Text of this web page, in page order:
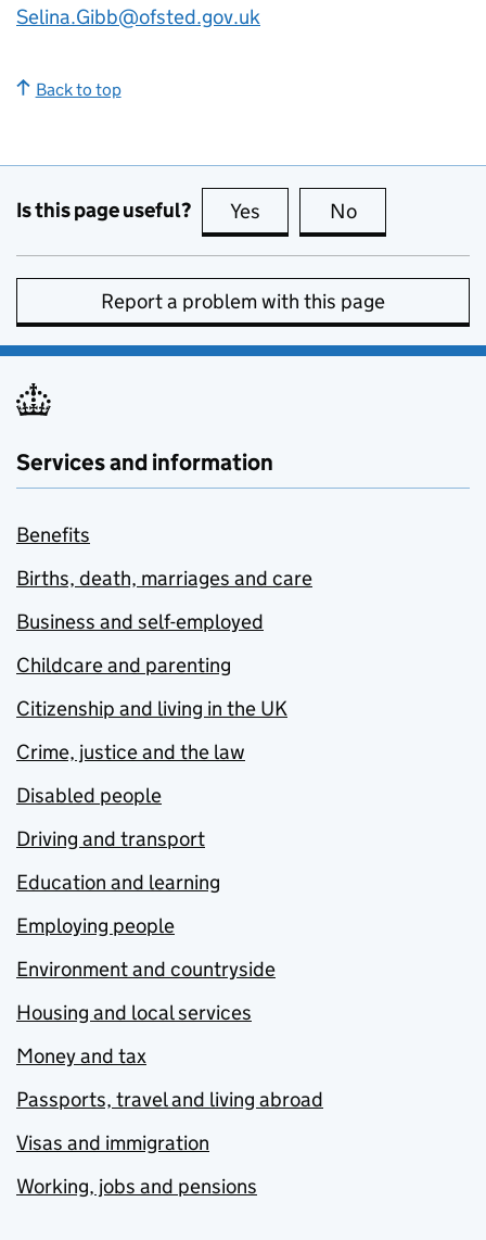
Selina.Gibb@ofsted.gov.uk
Back to top
Is this page useful? Yes this page is useful
No
Report a problem with this page
Services and information
Benefits
Births, death, marriages and care
Business and self-employed
Childcare and parenting
Citizenship and living in the UK
Crime, justice and the law
Disabled people
Driving and transport
Education and learning
Employing people
Environment and countryside
Housing and local services
Money and tax
Passports, travel and living abroad
Visas and immigration
Working, jobs and pensions